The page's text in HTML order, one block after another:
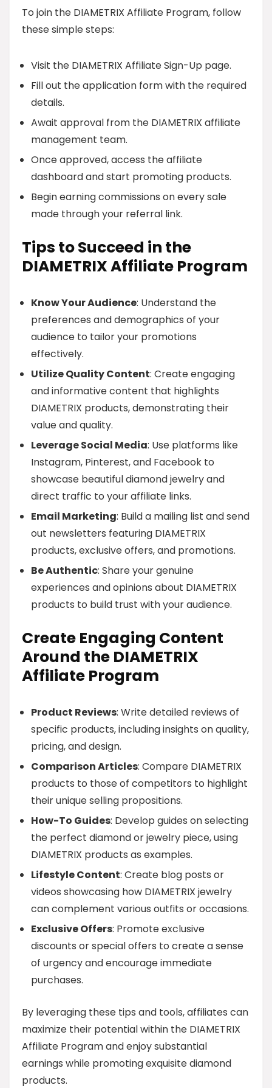
To join the DIAMETRIX Affiliate Program, follow
these simple steps:
Visit the DIAMETRIX Affiliate Sign-Up page.
Fill out the application form with the required
details.
Await approval from the DIAMETRIX affiliate
management team.
Once approved, access the affiliate
dashboard and start promoting products.
Begin earning commissions on every sale
made through your referral link.
Tips to Succeed in the
DIAMETRIX Affiliate Program
Know Your Audience: Understand the
preferences and demographics of your
audience to tailor your promotions
effectively.
Utilize Quality Content: Create engaging
and informative content that highlights
DIAMETRIX products, demonstrating their
value and quality.
Leverage Social Media: Use platforms like
Instagram, Pinterest, and Facebook to
showcase beautiful diamond jewelry and
direct traffic to your affiliate links.
Email Marketing: Build a mailing list and send
out newsletters featuring DIAMETRIX
products, exclusive offers, and promotions.
Be Authentic: Share your genuine
experiences and opinions about DIAMETRIX
products to build trust with your audience.
Create Engaging Content
Around the DIAMETRIX
Affiliate Program
Product Reviews: Write detailed reviews of
specific products, including insights on quality,
pricing, and design.
Comparison Articles: Compare DIAMETRIX
products to those of competitors to highlight
their unique selling propositions.
How-To Guides: Develop guides on selecting
the perfect diamond or jewelry piece, using
DIAMETRIX products as examples.
Lifestyle Content: Create blog posts or
videos showcasing how DIAMETRIX jewelry
can complement various outfits or occasions.
Exclusive Offers: Promote exclusive
discounts or special offers to create a sense
of urgency and encourage immediate
purchases.
By leveraging these tips and tools, affiliates can
maximize their potential within the DIAMETRIX
Affiliate Program and enjoy substantial
earnings while promoting exquisite diamond
products.